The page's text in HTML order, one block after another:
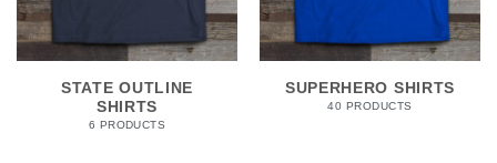
STATE OUTLINE
SHIRTS
6 PRODUCTS
SUPERHERO SHIRTS
40 PRODUCTS